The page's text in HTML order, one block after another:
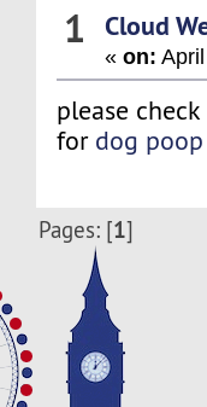
1 Cloud
«on:
please
for dog
Pages: [1]